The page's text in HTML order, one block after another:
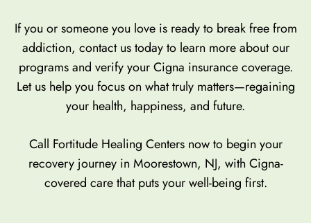
If you or someone you love is ready to break free from
addiction, contact us today to learn more about our
programs and verify your Cigna insurance coverage.
Let us help you focus on what truly matters—regaining
your health, happiness, and future.
Call Fortitude Healing Centers now to begin your
recovery journey in Moorestown, NJ, with Cigna-
covered care that puts your well-being first.